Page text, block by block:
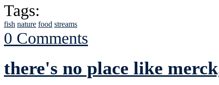
Tags:
fish nature food streams
0 Comments
there's no place like